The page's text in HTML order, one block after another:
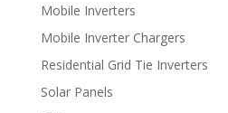
Mobile Inverters
Mobile Inverter Chargers
Residential Grid Tie Inverters
Solar Panels